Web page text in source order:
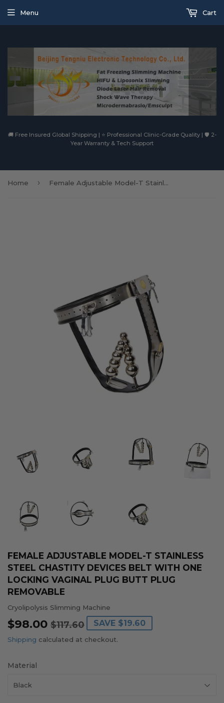
🚚 Free Insured Global Shipping | ⭐ Professional Clinic-Grade Quality | 🛡️ 2-
Year Warranty & Tech Support
Menu Cart
Home › Female Adjustable Model-T Stainless Steel Chastity Devices Belt with One Locking Vaginal Plug Butt Plug Removable
FEMALE ADJUSTABLE MODEL-T STAINLESS
STEEL CHASTITY DEVICES BELT WITH ONE
LOCKING VAGINAL PLUG BUTT PLUG
REMOVABLE
Cryolipolysis Slimming Machine
$98.00 $117.60
REGULAR
PRICE
$117.60
SALE
PRICE
$98.00
SAVE $19.60
Shipping calculated at checkout.
Material